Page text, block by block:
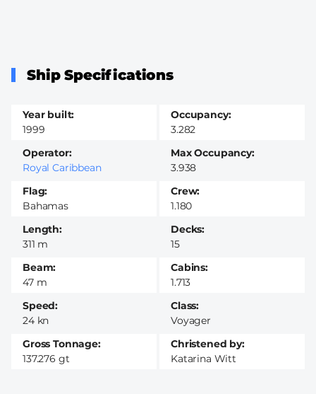
Ship Specifications
Year built
1999
Occupancy
3.282
Flag
Bahamas
Max Occupancy
3.938
Class
Voyager
Crew
1.180
Operator
Royal Caribbean
Decks
15
Speed
24 kn
Cabins
1.713
Length
311 m
Beam
47 m
Gross Tonnage
137.276 gt
Christened by
Katarina Witt